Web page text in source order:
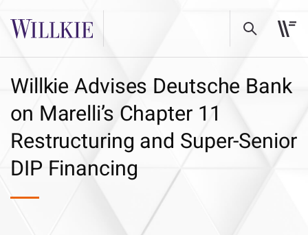
Willkie Advises Deutsche Bank
on Marelli’s Chapter 11
Restructuring and Super-Senior
DIP Financing